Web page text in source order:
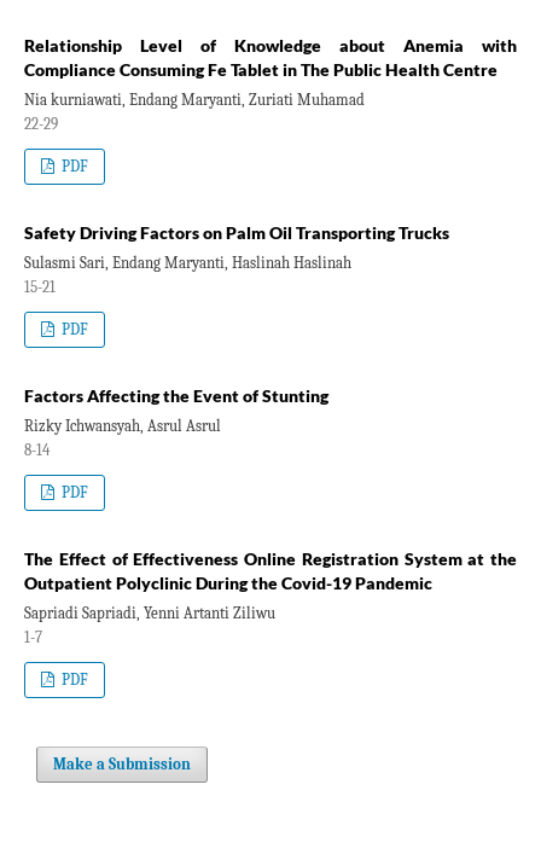
Relationship Level of Knowledge about Anemia with
Compliance Consuming Fe Tablet in The Public Health Centre
Nia kurniawati, Endang Maryanti, Zuriati Muhamad
22-29
PDF
Safety Driving Factors on Palm Oil Transporting Trucks
Sulasmi Sari, Endang Maryanti, Haslinah Haslinah
15-21
PDF
Factors Affecting the Event of Stunting
Rizky Ichwansyah, Asrul Asrul
8-14
PDF
The Effect of Effectiveness Online Registration System at the
Outpatient Polyclinic During the Covid-19 Pandemic
Sapriadi Sapriadi, Yenni Artanti Ziliwu
1-7
PDF
Make a Submission